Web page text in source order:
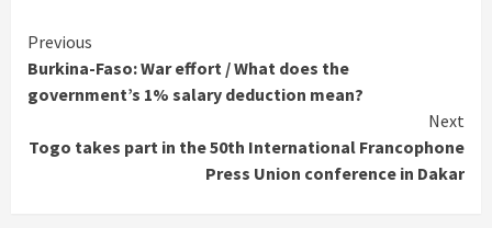
Continue
Reading
Previous
Burkina-Faso: War effort / What does the
government’s 1% salary deduction mean?
Next
Togo takes part in the 50th International Francophone
Press Union conference in Dakar